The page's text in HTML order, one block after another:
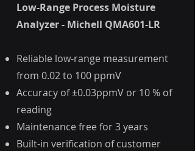
Low-Range Process Moisture
Analyzer - Michell QMA601-LR
Reliable low-range measurement
from 0.02 to 100 ppmV
Accuracy of ±0.03ppmV or 10 % of
reading
Maintenance free for 3 years
Built-in verification of customer